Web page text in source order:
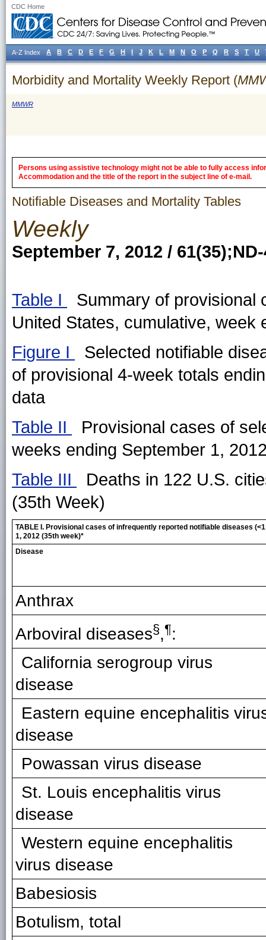
CDC Home
Morbidity and Mortality Weekly Report (
MMWR
Persons using assistive technology might not be able to fully access
Accommodation and the title of the report in the subject line of e-mail.
Notifiable Diseases and Mortality Tables
Weekly
September 7, 2012 /
Table I
Summary of provisional
United States, cumulative, week
Figure I
Selected notifiable
of provisional 4-week totals
data
Table II
Provisional cases of
weeks ending September 1,
Table III
Deaths in 122 U.S.
(35th Week)
TABLE I. Provisional cases of infrequently reported notifiable diseases
1, 2012 (35th week)*
Disease
Anthrax
Arboviral diseases§,¶:
California serogroup virus
disease
Eastern equine encephalitis
disease
Powassan virus disease
St. Louis encephalitis virus
disease
Western equine encephalitis
virus disease
Babesiosis
Botulism, total
A-Z Index A B C D E F G H I J K L M N O P Q R S T U